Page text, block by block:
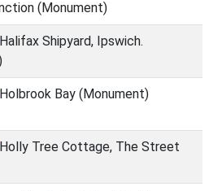
(Monument)
Halifax Shipyard, Ipswich.
Holbrook Bay (Monument)
Holly Tree Cottage, The Street